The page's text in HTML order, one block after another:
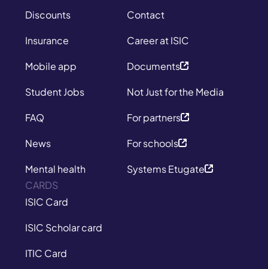
Discounts
Insurance
Mobile app
Student Jobs
FAQ
News
Mental health
Contact
Career at ISIC
Documents
Not Just for the Media
For partners
For schools
Systems Etugate
CARDS
ISIC Card
ISIC Scholar card
ITIC Card